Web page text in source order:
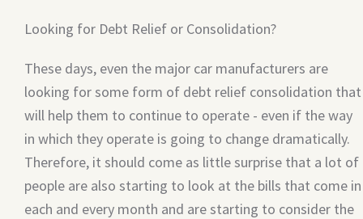
Looking for Debt Relief or Consolidation?
These days, even the major car manufacturers are
looking for some form of debt relief consolidation that
will help them to continue to operate - even if the way
in which they operate is going to change dramatically.
Therefore, it should come as little surprise that a lot of
people are also starting to look at the bills that come in
each and every month and are starting to consider the